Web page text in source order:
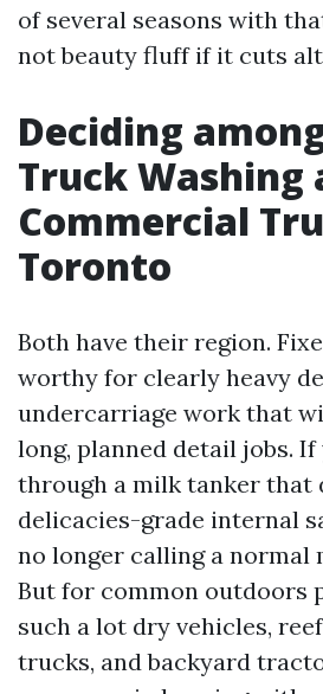
of several seasons with
not beauty fluff if it cuts
Deciding
Truck Washing
Commercial
Toronto
Both have their region.
worthy for clearly heavy
undercarriage work that
long, planned detail jobs. If
through a milk tanker that
delicacies-grade internal
no longer calling a normal
But for common outdoors
such a lot dry vehicles,
trucks, and backyard